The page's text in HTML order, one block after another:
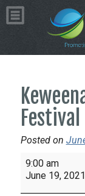
Festival
Posted on
Keweenaw
Chain
9:00 am
June 19, 2021